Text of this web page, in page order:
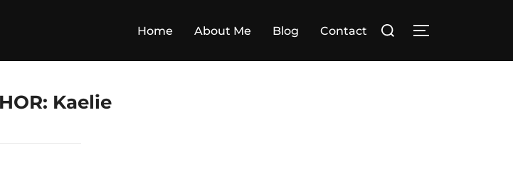
Home About Me Blog Contact
Search
TOGGLE
Kaelie